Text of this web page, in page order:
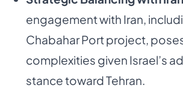
engagement with Iran,
Chabahar Port project,
complexities given Israel’s
stance toward Tehran.